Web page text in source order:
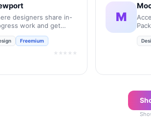
designers share in-
work and get
forward.
Freemium
★★★★★
M
for